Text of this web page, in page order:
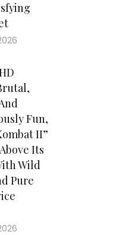
Fun,
II”
Its
Wild
Pure